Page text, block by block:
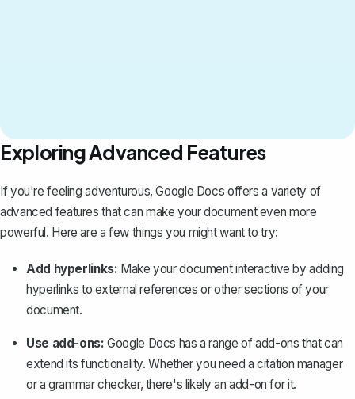
Exploring Advanced Features
If you're feeling adventurous, Google Docs offers a variety of
advanced features that can make your document even more
powerful. Here are a few things you might want to try:
Add hyperlinks: Make your document interactive by adding
hyperlinks to external references or other sections of your
document.
Use add-ons: Google Docs has a range of add-ons that can
extend its functionality. Whether you need a citation manager
or a grammar checker, there's likely an add-on for it.